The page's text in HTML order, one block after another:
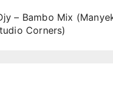
– Bambo Mix
Corners)